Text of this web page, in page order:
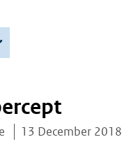
13 December 2018